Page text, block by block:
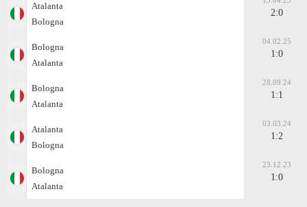
Atalanta
Bologna
2:0
Bologna
Atalanta
04.02.25
1:0
Bologna
Atalanta
28.09.24
1:1
Atalanta
Bologna
03.03.24
1:2
Bologna
Atalanta
23.12.23
1:0